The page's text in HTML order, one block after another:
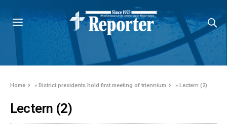
Home »District presidents hold first meeting of triennium »Lectern (2)
Lectern (2)